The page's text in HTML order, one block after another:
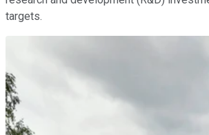
targets.